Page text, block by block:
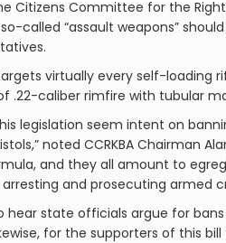
The Citizens Committee for the
called “assault weapons”
virtually every self-loading
.22-caliber rimfire with tubular
legislation seem intent on
noted CCRKBA Chairman
and they all amount to
and prosecuting armed
hear state officials argue for
for the supporters of this